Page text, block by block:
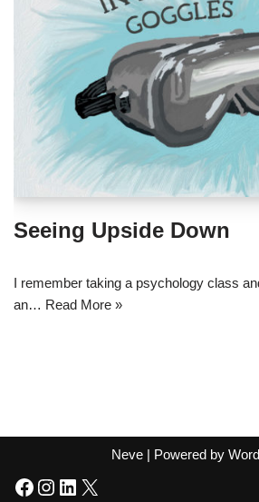
Seeing Upside Down
I remember taking a psychology class
an… Read More »
Neve| Powered by